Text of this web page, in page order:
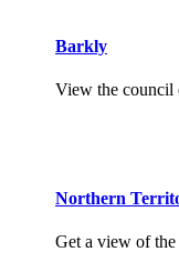
Barkly
View the council
Northern
Get a view of the